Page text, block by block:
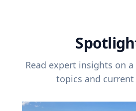
Read expert insights on
topics and current